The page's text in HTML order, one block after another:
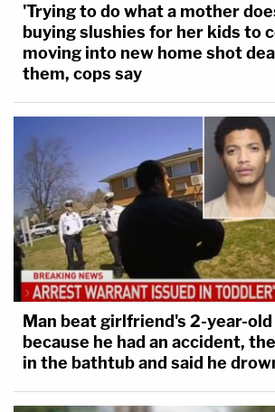
'Trying to do what a mother
buying slushies for her kids to
moving into new home shot
them, cops say
Man beat girlfriend's 2-year-
because he had an accident,
in the bathtub and said he